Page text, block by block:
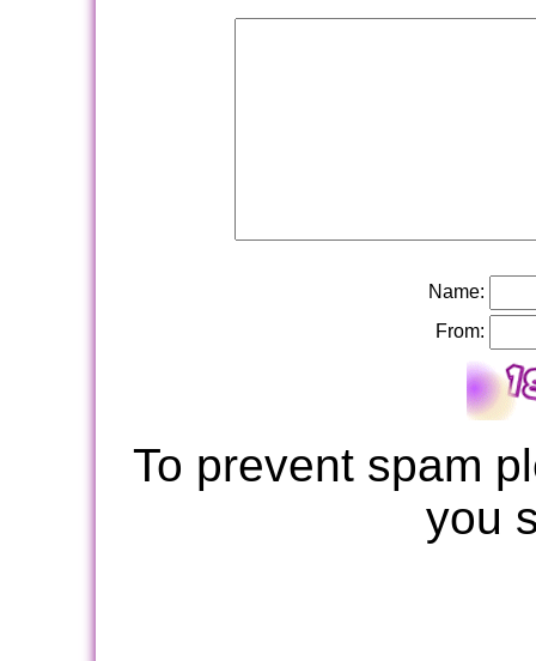
Name:
From:
To prevent spam
you